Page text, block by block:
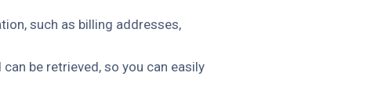
such as billing addresses,
be retrieved, so you can easily